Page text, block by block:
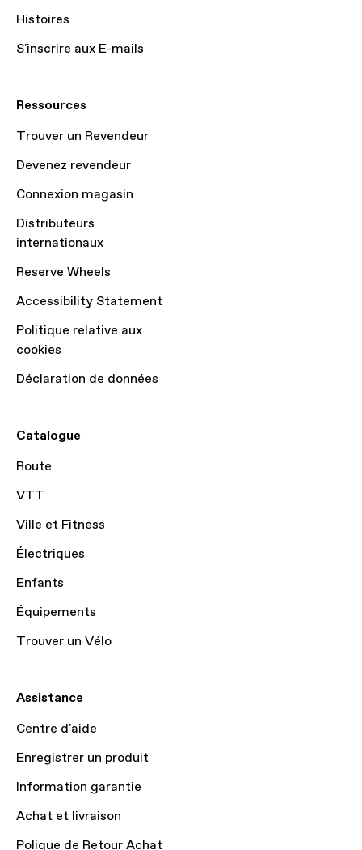
Histoires
S'inscrire aux E-mails
Ressources
Trouver un Revendeur
Devenez revendeur
Connexion magasin
Distributeurs
internationaux
Reserve Wheels
Accessibility Statement
Politique relative aux
cookies
Déclaration de données
Catalogue
Route
VTT
Ville et Fitness
Électriques
Enfants
Équipements
Trouver un Vélo
Assistance
Centre d'aide
Enregistrer un produit
Information garantie
Achat et livraison
Polique de Retour Achat